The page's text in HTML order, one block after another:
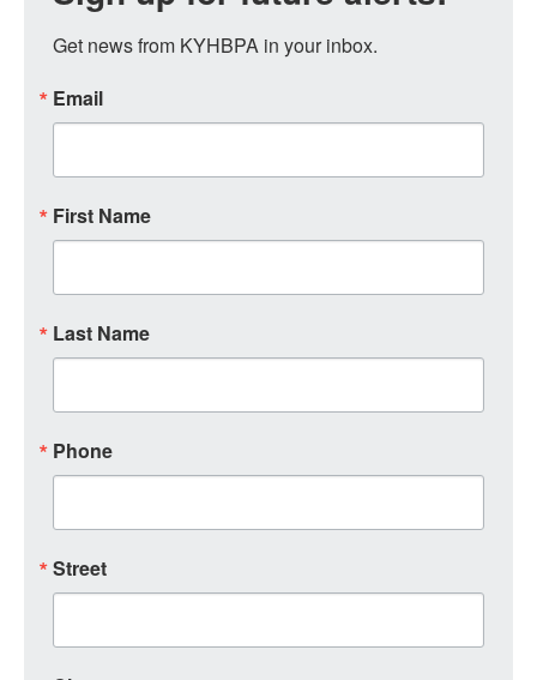
Get news from KYHBPA in your inbox.
Email
First Name
Last Name
Phone
Street